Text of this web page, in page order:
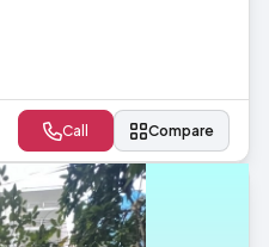
Call Compare